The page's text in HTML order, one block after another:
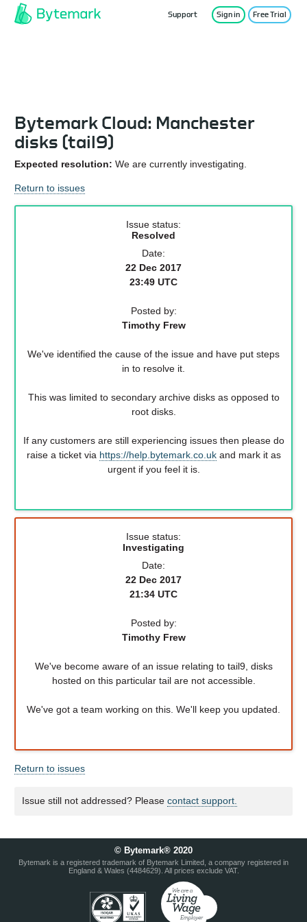
Support Sign in Free Trial
Bytemark Cloud: Manchester
disks (tail9)
Expected resolution: We are currently investigating.
Return to issues
Issue status:
Resolved
Date:
22 Dec 2017
23:49 UTC
Posted by:
Timothy Frew
We've identified the cause of the issue and have put steps
in to resolve it.
This was limited to secondary archive disks as opposed to
root disks.
If any customers are still experiencing issues then please do
raise a ticket via https://help.bytemark.co.ukand mark it as
urgent if you feel it is.
Issue status:
Investigating
Date:
22 Dec 2017
21:34 UTC
Posted by:
Timothy Frew
We've become aware of an issue relating to tail9, disks
hosted on this particular tail are not accessible.
We've got a team working on this. We'll keep you updated.
Return to issues
Issue still not addressed? Please contact support.
© Bytemark® 2020
Bytemark is a registered trademark of Bytemark Limited, a company registered in
England & Wales (4484629). All prices exclude VAT.